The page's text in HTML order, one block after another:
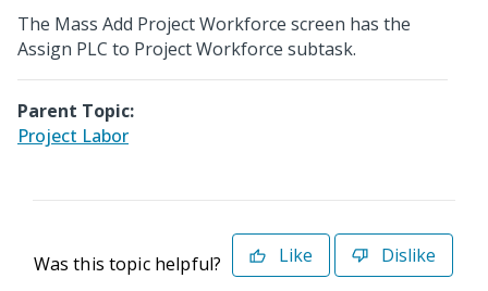
The Mass Add Project Workforce screen has the
Assign PLC to Project Workforce subtask.
Parent Topic:
Project Labor
Was this topic helpful? Like Dislike